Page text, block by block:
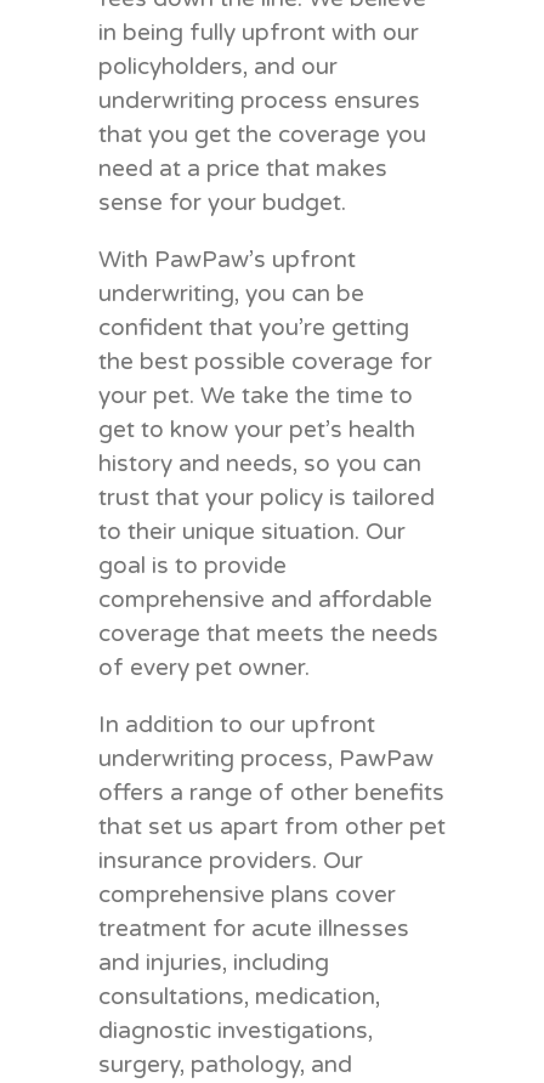
in being fully upfront with our
policyholders, and our
underwriting process ensures
that you get the coverage you
need at a price that makes
sense for your budget.
With PawPaw’s upfront
underwriting, you can be
confident that you’re getting
the best possible coverage for
your pet. We take the time to
get to know your pet’s health
history and needs, so you can
trust that your policy is tailored
to their unique situation. Our
goal is to provide
comprehensive and affordable
coverage that meets the needs
of every pet owner.
In addition to our upfront
underwriting process, PawPaw
offers a range of other benefits
that set us apart from other pet
insurance providers. Our
comprehensive plans cover
treatment for acute illnesses
and injuries, including
consultations, medication,
diagnostic investigations,
surgery, pathology, and